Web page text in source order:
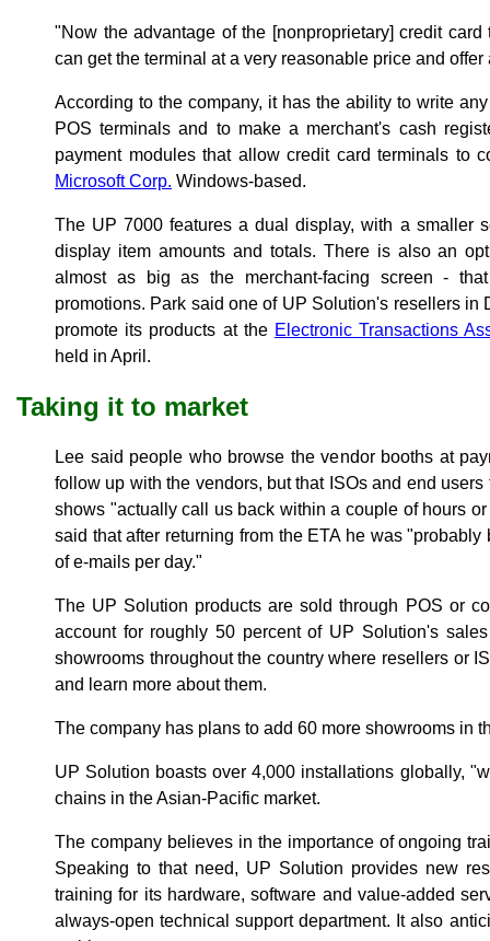
"Now the advantage of the [nonproprietary] credit
can get the terminal at a very reasonable price and
According to the company, it has the ability to write
POS terminals and to make a merchant's cash
payment modules that allow credit card terminals to
Microsoft Corp. Windows-based.
The UP 7000 features a dual display, with a smaller
display item amounts and totals. There is also an
almost as big as the merchant-facing screen -
promotions. Park said one of UP Solution's resellers in
promote its products at the Electronic Transactions
held in April.
Taking it to market
Lee said people who browse the vendor booths at
follow up with the vendors, but that ISOs and end
shows "actually call us back within a couple of hours
said that after returning from the ETA he was
of e-mails per day."
The UP Solution products are sold through POS or
account for roughly 50 percent of UP Solution's
showrooms throughout the country where resellers or
and learn more about them.
The company has plans to add 60 more showrooms in
UP Solution boasts over 4,000 installations globally,
chains in the Asian-Pacific market.
The company believes in the importance of ongoing
Speaking to that need, UP Solution provides new
training for its hardware, software and value-added
always-open technical support department. It also